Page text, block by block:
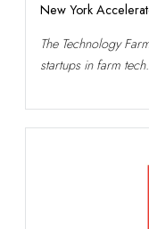
New York
The Technology
startups in farm tech.